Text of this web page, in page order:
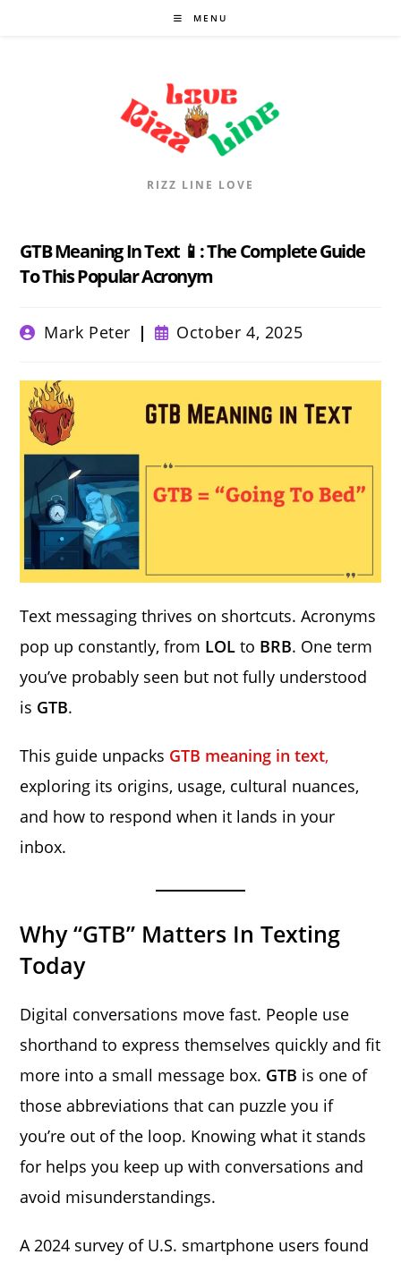
MENU
RIZZ LINE LOVE
GTB Meaning In Text 📱: The Complete Guide
To This Popular Acronym
PostMark Peter
PostOctober 4, 2025
Text messaging thrives on shortcuts. Acronyms
pop up constantly, from LOL to BRB. One term
you’ve probably seen but not fully understood
is GTB.
This guide unpacks GTB meaning in text,
exploring its origins, usage, cultural nuances,
and how to respond when it lands in your
inbox.
Why “GTB” Matters In Texting
Today
Digital conversations move fast. People use
shorthand to express themselves quickly and fit
more into a small message box. GTB is one of
those abbreviations that can puzzle you if
you’re out of the loop. Knowing what it stands
for helps you keep up with conversations and
avoid misunderstandings.
A 2024 survey of U.S. smartphone users found